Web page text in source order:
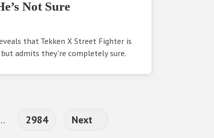
Not Sure
that Tekken X Street Fighter is
admits they're completely sure.
pages omitted
Page
2984 Next